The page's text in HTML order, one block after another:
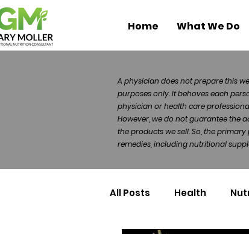
Home What We Do
A physician does not prepare this
purposes only. It behoves each
physician or health care
However, we do not guarantee the
the products we sell. So, the
remedies, including nutritional
All Posts Health